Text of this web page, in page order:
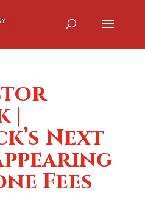
|
Next
Fees